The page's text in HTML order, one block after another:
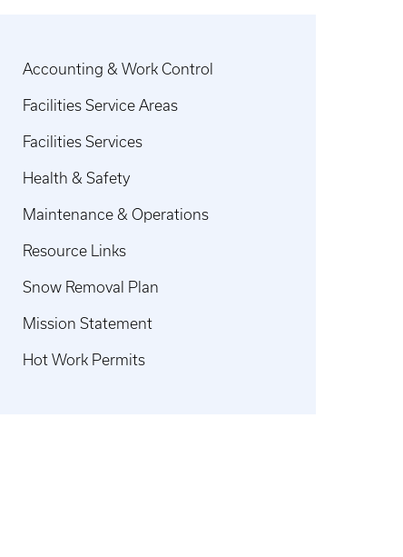
Accounting & Work Control
Facilities Service Areas
Facilities Services
Health & Safety
Maintenance & Operations
Resource Links
Snow Removal Plan
Mission Statement
Hot Work Permits